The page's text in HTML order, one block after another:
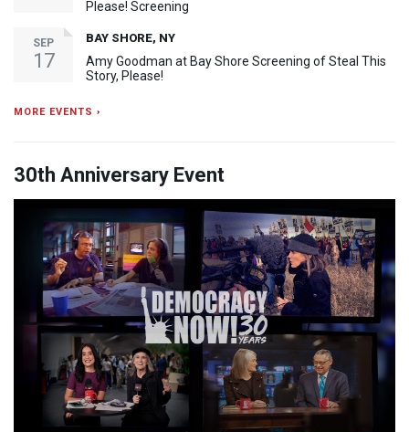
Please! Screening
SEP
17
BAY SHORE, NY
Amy Goodman at Bay Shore Screening of Steal This
Story, Please!
MORE EVENTS ›
30th Anniversary Event